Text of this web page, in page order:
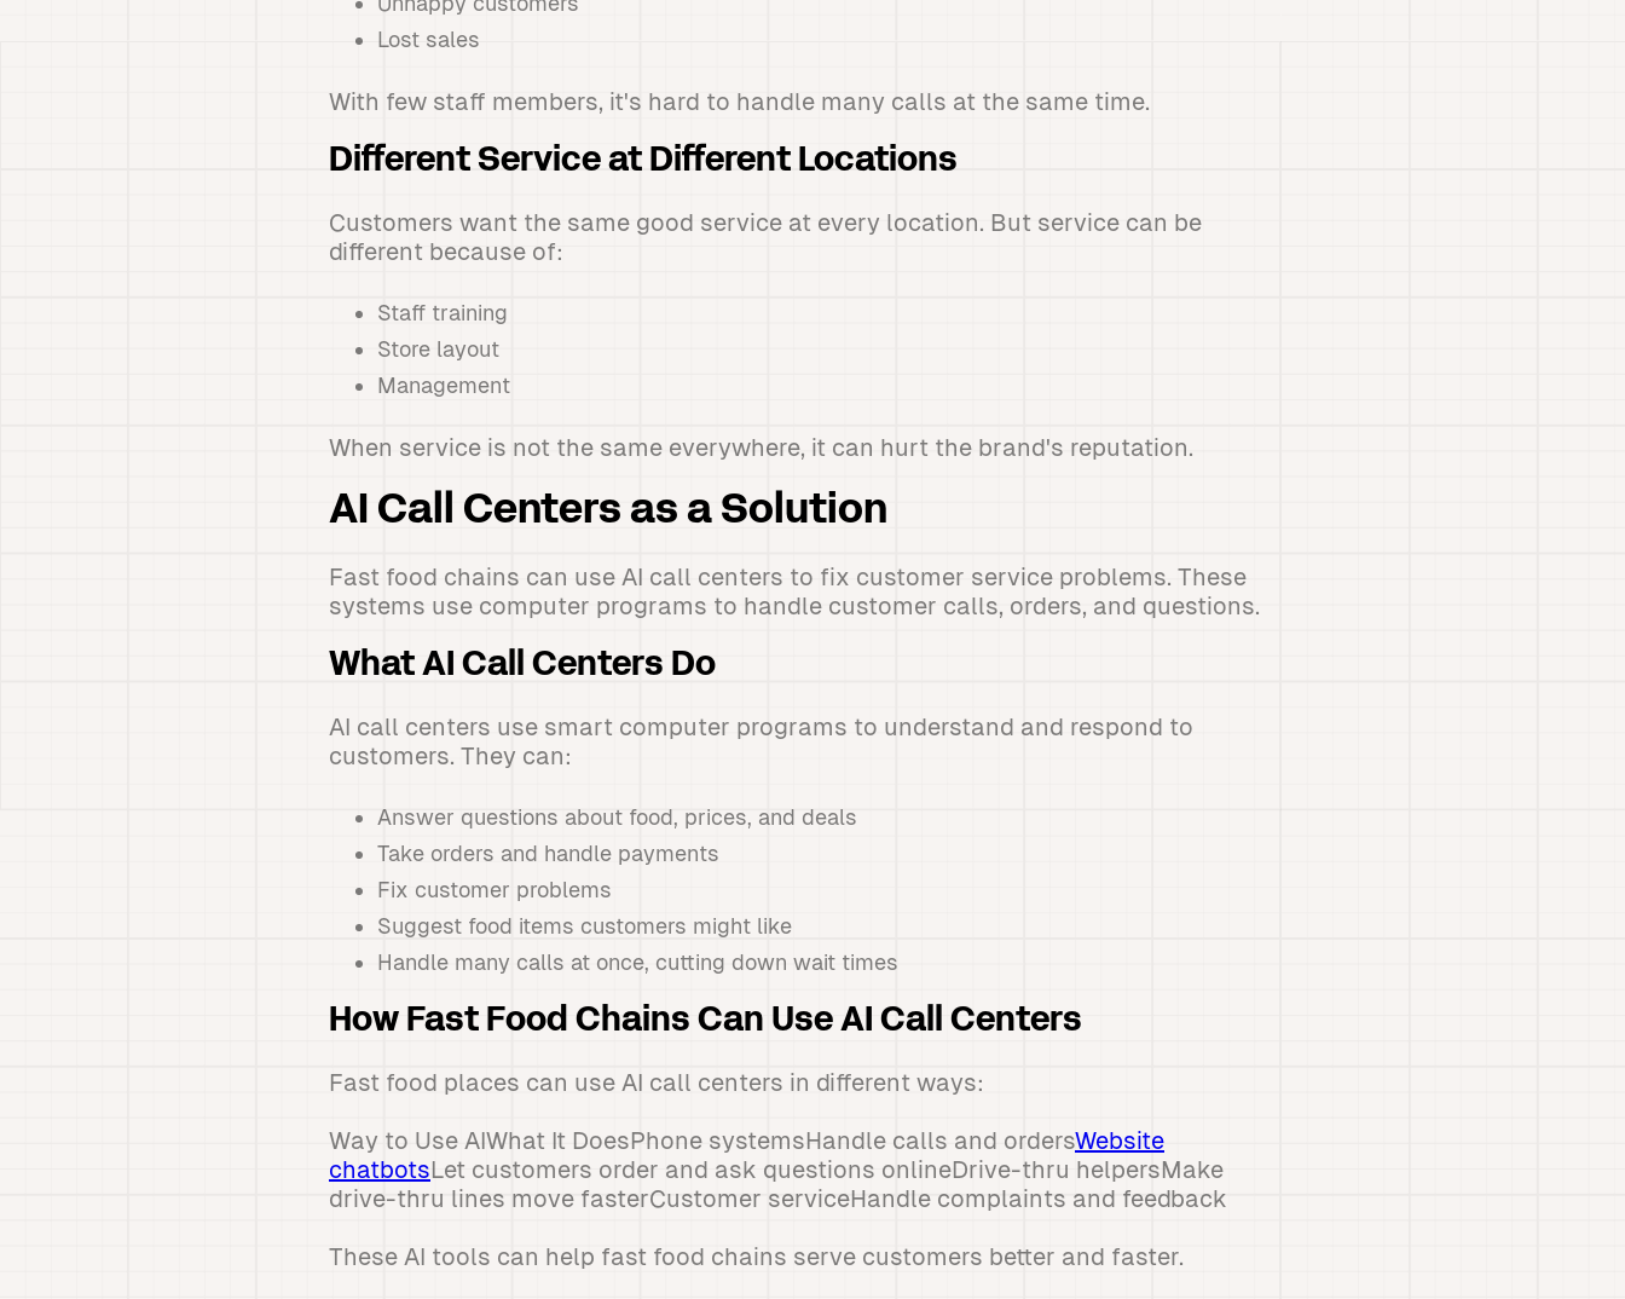
Lost sales
With few staff members, it's hard to handle many calls at the same time.
Different Service at Different Locations
Customers want the same good service at every location. But service can be
different because of:
Staff training
Store layout
Management
When service is not the same everywhere, it can hurt the brand's reputation.
AI Call Centers as a Solution
Fast food chains can use AI call centers to fix customer service problems. These
systems use computer programs to handle customer calls, orders, and questions.
What AI Call Centers Do
AI call centers use smart computer programs to understand and respond to
customers. They can:
Answer questions about food, prices, and deals
Take orders and handle payments
Fix customer problems
Suggest food items customers might like
Handle many calls at once, cutting down wait times
How Fast Food Chains Can Use AI Call Centers
Fast food places can use AI call centers in different ways:
Way to Use AIWhat It DoesPhone systemsHandle calls and ordersWebsite
chatbotsLet customers order and ask questions onlineDrive-thru helpersMake
drive-thru lines move fasterCustomer serviceHandle complaints and feedback
These AI tools can help fast food chains serve customers better and faster.